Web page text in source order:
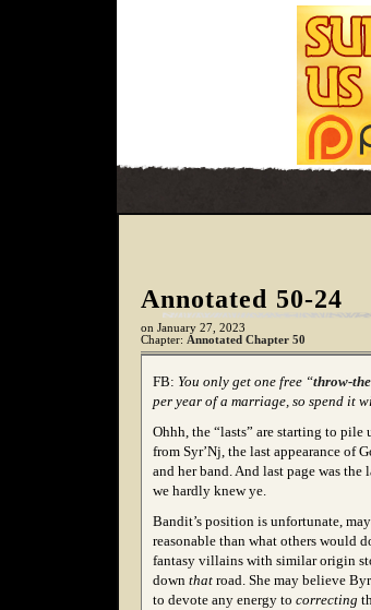
Annotated 50-24
on January 27, 2023
Chapter: Annotated Chapter 50
FB: You only get one free “throw-
per year of a marriage, so spend it
Ohhh, the “lasts” are starting to pile
from Syr’Nj, the last appearance of
and her band. And last page was
we hardly knew ye.
Bandit’s position is unfortunate,
reasonable than what others would
fantasy villains with similar origin
down that road. She may believe
to devote any energy to correcting